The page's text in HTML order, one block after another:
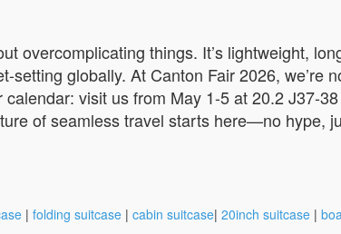
overcomplicating things. It’s lightweight,
globally. At Canton Fair 2026, we’re
visit us from May 1-5 at 20.2 J37-
of seamless travel starts here—no hype,
| folding suitcase | cabin suitcase| 20inch suitcase |